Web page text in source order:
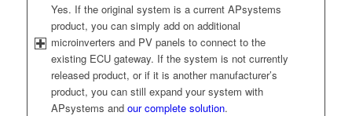
Yes. If the original system is a current APsystems
product, you can simply add on additional
microinverters and PV panels to connect to the
existing ECU gateway. If the system is not currently
released product, or if it is another manufacturer’s
product, you can still expand your system with
APsystems and our complete solution.